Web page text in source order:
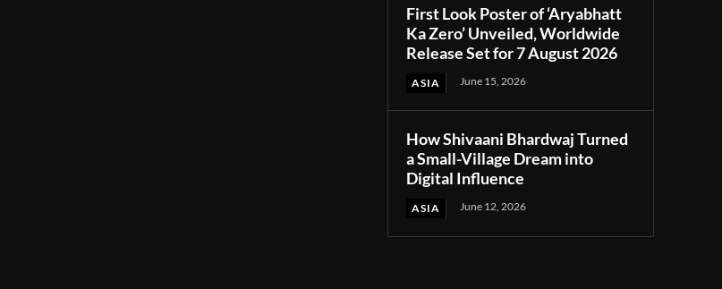
First Look Poster of ‘Aryabhatt
Ka Zero’ Unveiled, Worldwide
Release Set for 7 August 2026
ASIA June 15, 2026
How Shivaani Bhardwaj Turned
a Small-Village Dream into
Digital Influence
ASIA June 12, 2026